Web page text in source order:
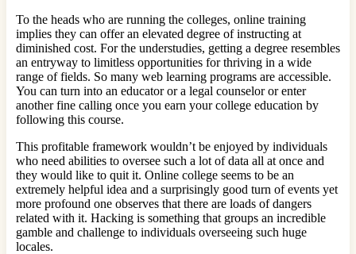
To the heads who are running the colleges, online training
implies they can offer an elevated degree of instructing at
diminished cost. For the understudies, getting a degree resembles
an entryway to limitless opportunities for thriving in a wide
range of fields. So many web learning programs are accessible.
You can turn into an educator or a legal counselor or enter
another fine calling once you earn your college education by
following this course.
This profitable framework wouldn’t be enjoyed by individuals
who need abilities to oversee such a lot of data all at once and
they would like to quit it. Online college seems to be an
extremely helpful idea and a surprisingly good turn of events yet
more profound one observes that there are loads of dangers
related with it. Hacking is something that groups an incredible
gamble and challenge to individuals overseeing such huge
locales.